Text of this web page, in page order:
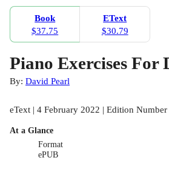
Book
$37.75
EText
$30.79
Piano Exercises For
By: David Pearl
eText | 4 February 2022 | Edition Number
At a Glance
Format
ePUB